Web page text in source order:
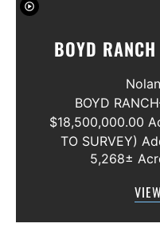
BOYD
NOLAN AND
BOYD
$18,500,000.00
TO SURVEY)
Blackwell,
Water Rights:
5,268±